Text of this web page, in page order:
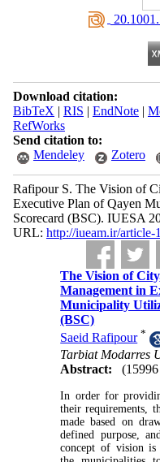
Download citation:
BibTeX | RIS | EndNote|
RefWorks
Send citation to:
Mendeley
Zotero
Rafipour S. The Vision of
Executive Plan of Qayen
Scorecard (BSC). IUESA
URL: http://iueam.ir/article-
The Vision of
Management in
Municipality
(BSC)
Saeid Rafipour *
Tarbiat Modarres
Abstract:
In order for
their requirements,
made based on
defined purpose,
concept of vision is